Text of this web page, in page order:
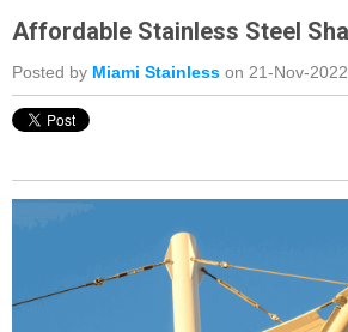
Affordable Stainless Steel
Posted by Miami Stainless on 21-Nov-